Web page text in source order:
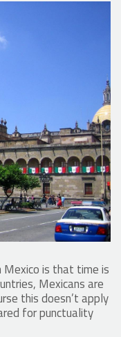
Mexico is that time is
Mexicans are
this doesn’t apply
for punctuality